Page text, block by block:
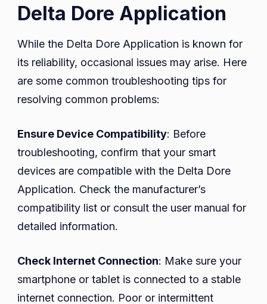
Delta Dore Application
While the Delta Dore Application is known for
its reliability, occasional issues may arise. Here
are some common troubleshooting tips for
resolving common problems:
Ensure Device Compatibility: Before
troubleshooting, confirm that your smart
devices are compatible with the Delta Dore
Application. Check the manufacturer’s
compatibility list or consult the user manual for
detailed information.
Check Internet Connection: Make sure your
smartphone or tablet is connected to a stable
internet connection. Poor or intermittent